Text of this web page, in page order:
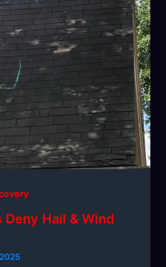
Deny Hail & Wind